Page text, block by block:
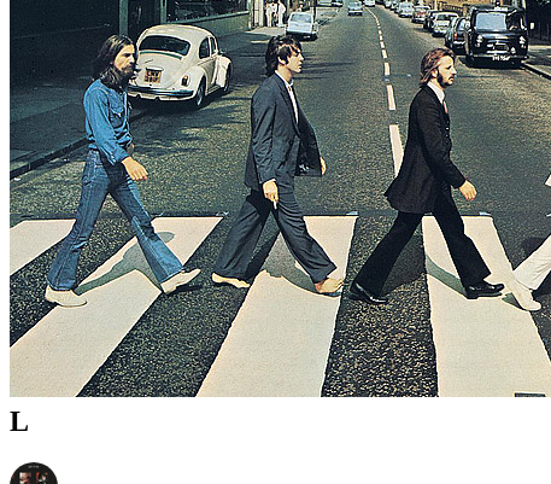
Appears on
Official recordings(2)
Track type
Studio version(2)
Variation
E
1 - 2 of2
L